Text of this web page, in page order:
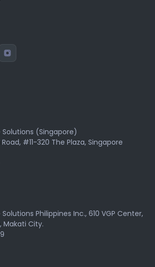
Solutions (Singapore)
#11-320 The Plaza, Singapore
Philippines Inc., 610 VGP Center,
Makati City.